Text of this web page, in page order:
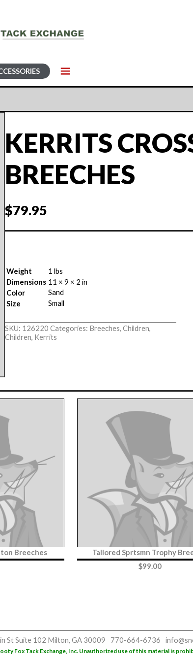
KERRITS
BREECHES
$79.95
Weight
1 lbs
Dimensions 11 × 9 × 2 in
Color
Sand
Size
Small
SKU: 126220 Categories: Breeches, Children,
Children, Kerrits
Breeches
Tailored Sprtsmn Trophy
$99.00
StSuite 102 Milton, GA 30009 770-664-6736
Fox Tack Exchange, Inc. Unauthorized use of this material is